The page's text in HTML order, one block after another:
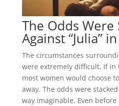
The Odds Were
Against “Julia”
The circumstances
were extremely difficult. If in
most women would choose
away. The odds were
way imaginable. Even before